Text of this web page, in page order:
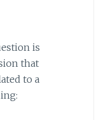
is
that
to a